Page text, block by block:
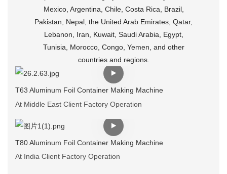
Mexico, Argentina, Chile, Costa Rica, Brazil,
Pakistan, Nepal, the United Arab Emirates, Qatar,
Lebanon, Iran, Kuwait, Saudi Arabia, Egypt,
Tunisia, Morocco, Congo, Yemen, and other
countries and regions.
T63 Aluminum Foil Container Making Machine
At Middle East Client Factory Operation
T80 Aluminum Foil Container Making Machine
At India Client Factory Operation